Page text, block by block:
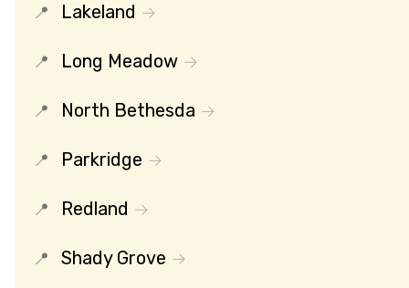
Lakeland
Long Meadow
North Bethesda
Parkridge
Redland
Shady Grove